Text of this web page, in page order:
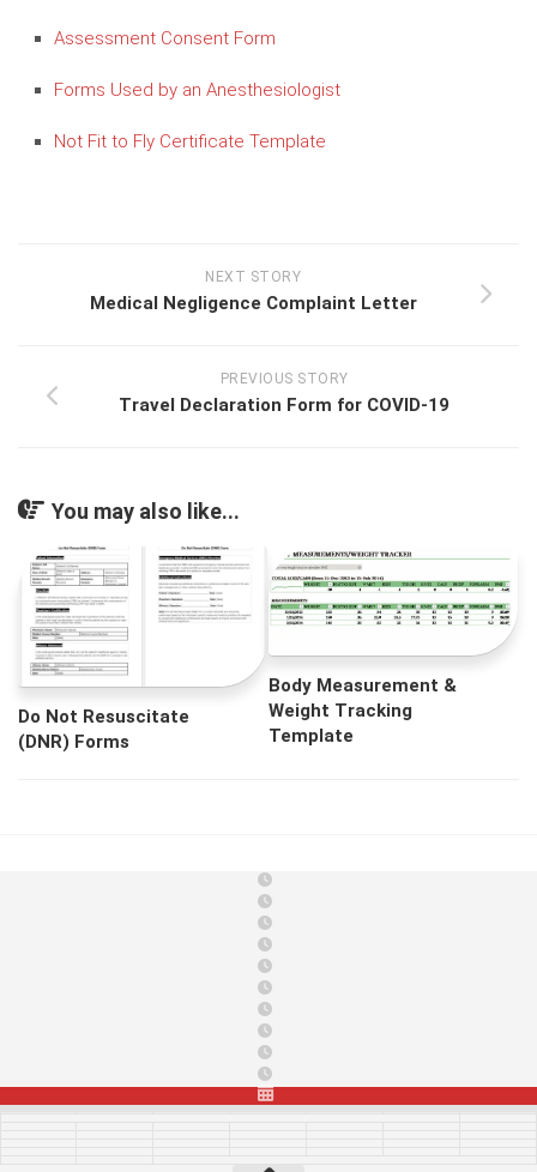
Assessment Consent Form
Forms Used by an Anesthesiologist
Not Fit to Fly Certificate Template
NEXT STORY
Medical Negligence Complaint Letter
PREVIOUS STORY
Travel Declaration Form for COVID-19
You may also like...
Do Not Resuscitate
(DNR) Forms
Body Measurement &
Weight Tracking
Template